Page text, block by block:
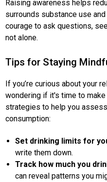
Raising awareness helps
surrounds substance use
courage to ask questions,
not alone.
Tips for Staying
If you’re curious about your
wondering if it's time to make
strategies to help you
consumption:
Set drinking limits for
write them down.
Track how much you
can reveal patterns you